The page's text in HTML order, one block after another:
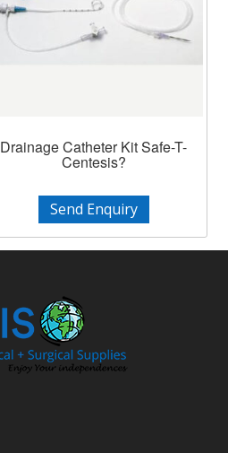
Drainage Catheter Kit Safe-T-
Centesis?
Send Enquiry